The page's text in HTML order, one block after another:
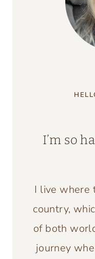
I’m so
I live where
country,
of both
journey